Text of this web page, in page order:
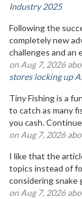
Industry 2025
Following the
completely new
challenges and an
on Aug 7, 2026
stores locking up
Tiny Fishing is a
to catch as many
you cash.
on Aug 7, 2026
I like that the
topics instead of
considering snake
on Aug 7, 2026